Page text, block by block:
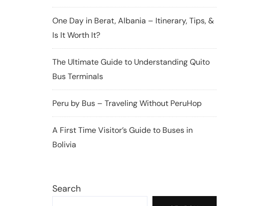
One Day in Berat, Albania – Itinerary, Tips, &
Is It Worth It?
The Ultimate Guide to Understanding Quito
Bus Terminals
Peru by Bus – Traveling Without PeruHop
A First Time Visitor’s Guide to Buses in
Bolivia
Search